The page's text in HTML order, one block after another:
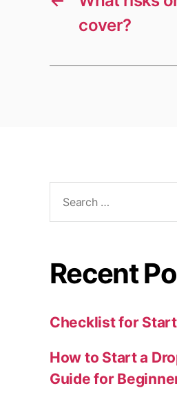
cover?
Recent
Checklist for
How to Start a
Guide for